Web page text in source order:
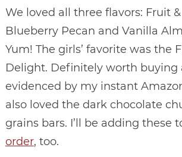
We loved all three flavors: Fruit
Blueberry Pecan and Vanilla
Yum! The girls’ favorite was the
Delight. Definitely worth buying
evidenced by my instant
also loved the dark chocolate
grains bars. I’ll be adding these
order, too.